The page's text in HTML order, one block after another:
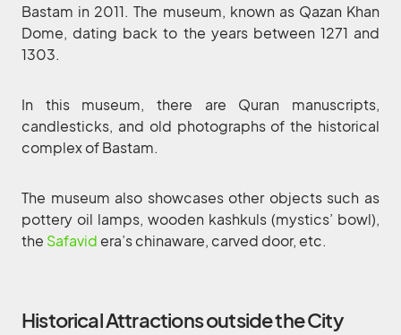
Bastam in 2011. The museum, known as Qazan Khan
Dome, dating back to the years between 1271 and
1303.
In this museum, there are Quran manuscripts,
candlesticks, and old photographs of the historical
complex of Bastam.
The museum also showcases other objects such as
pottery oil lamps, wooden kashkuls (mystics’ bowl),
the Safavid era’s chinaware, carved door, etc.
Historical Attractions outside the City